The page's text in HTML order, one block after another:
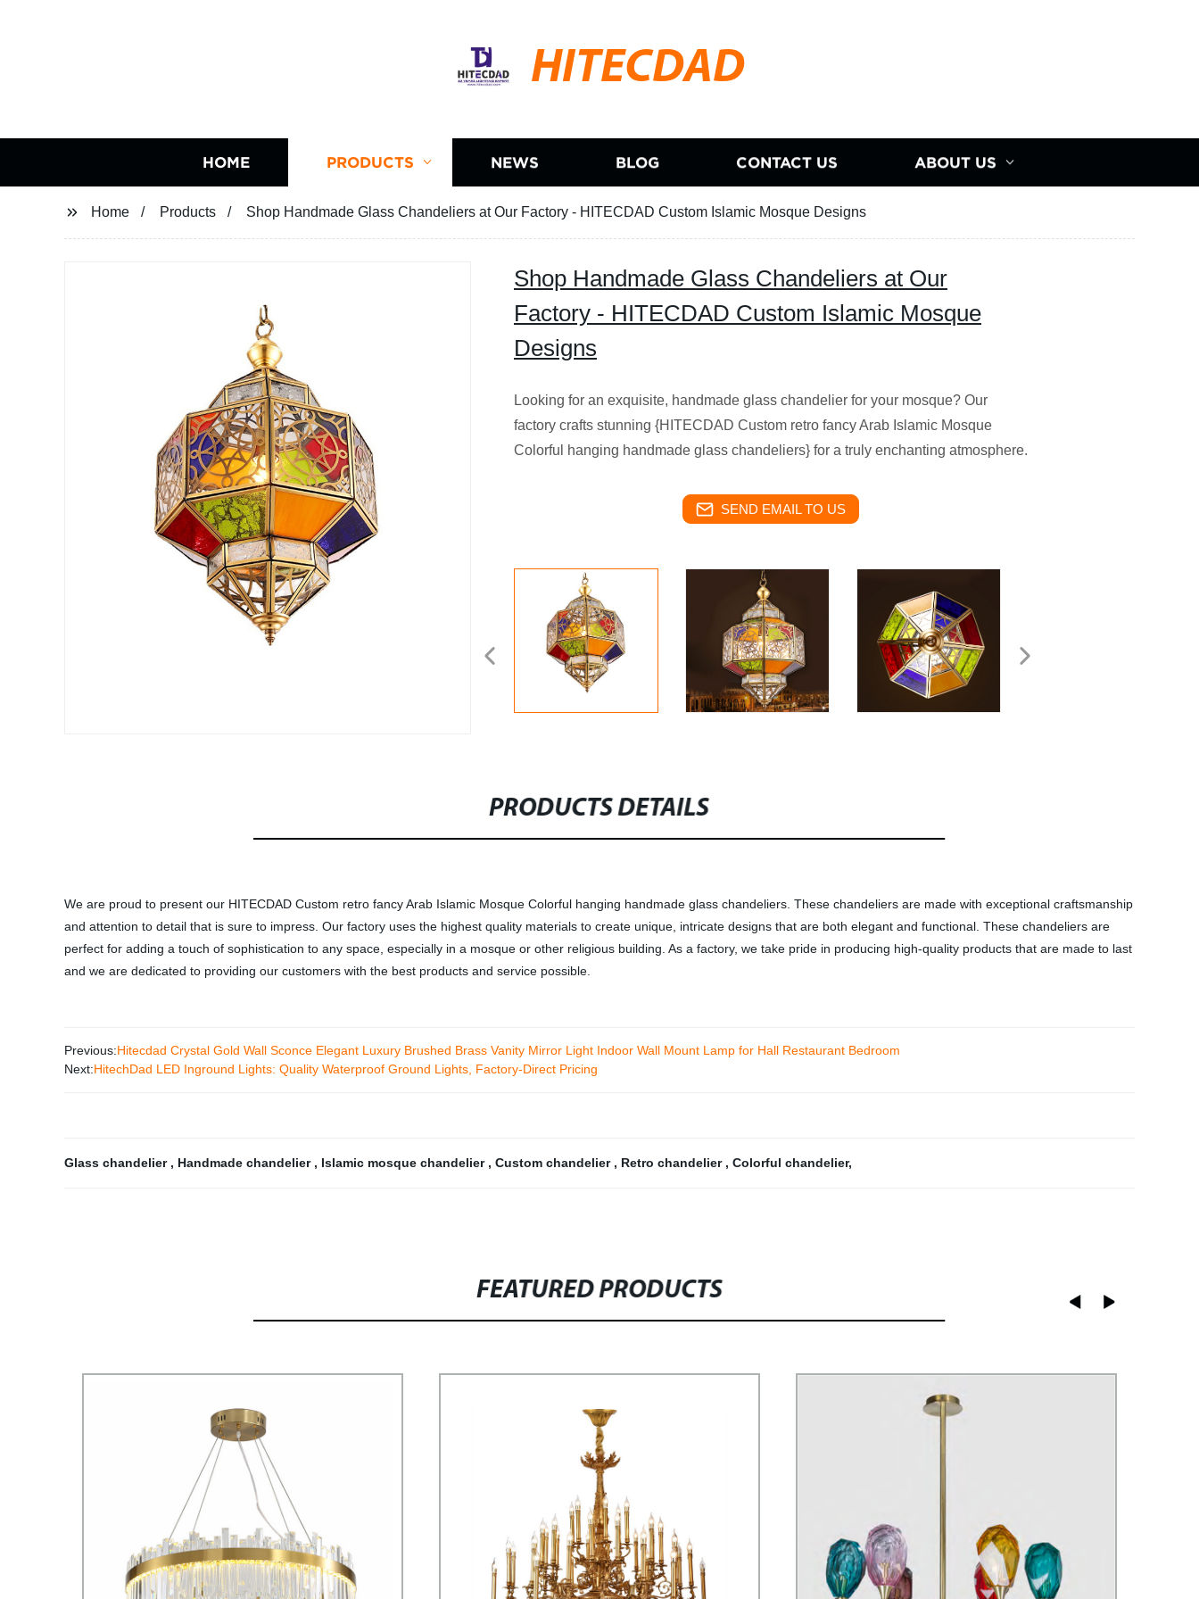
HITECDAD
HOME PRODUCTS NEWS BLOG CONTACT US ABOUT US
Home Products Shop Handmade Glass Chandeliers at Our Factory - HITECDAD Custom Islamic Mosque Designs
Shop Handmade Glass Chandeliers at Our
Factory - HITECDAD Custom Islamic Mosque
Designs
Looking for an exquisite, handmade glass chandelier for your mosque? Our
factory crafts stunning {HITECDAD Custom retro fancy Arab Islamic Mosque
Colorful hanging handmade glass chandeliers} for a truly enchanting atmosphere.
SEND EMAIL TO US
PRODUCTS DETAILS
We are proud to present our HITECDAD Custom retro fancy Arab Islamic Mosque Colorful hanging handmade glass chandeliers. These chandeliers are made with exceptional craftsmanship
and attention to detail that is sure to impress. Our factory uses the highest quality materials to create unique, intricate designs that are both elegant and functional. These chandeliers are
perfect for adding a touch of sophistication to any space, especially in a mosque or other religious building. As a factory, we take pride in producing high-quality products that are made to last
and we are dedicated to providing our customers with the best products and service possible.
Previous:Hitecdad Crystal Gold Wall Sconce Elegant Luxury Brushed Brass Vanity Mirror Light Indoor Wall Mount Lamp for Hall Restaurant Bedroom
Next:HitechDad LED Inground Lights: Quality Waterproof Ground Lights, Factory-Direct Pricing
Glass chandelier , Handmade chandelier , Islamic mosque chandelier , Custom chandelier , Retro chandelier , Colorful chandelier,
FEATURED PRODUCTS